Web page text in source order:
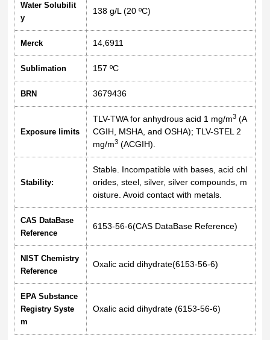
Water Solubilit
y
138 g/L (20 ºC)
Merck 14,6911
Sublimation 157 ºC
BRN 3679436
Exposure limits
TLV-TWA for anhydrous acid 1 mg/m3 (A
CGIH, MSHA, and OSHA); TLV-STEL 2
mg/m3 (ACGIH).
Stability:
Stable. Incompatible with bases, acid chl
orides, steel, silver, silver compounds, m
oisture. Avoid contact with metals.
CAS DataBase
Reference
6153-56-6(CAS DataBase Reference)
NIST Chemistry
Reference
Oxalic acid dihydrate(6153-56-6)
EPA Substance
Registry Syste
m
Oxalic acid dihydrate (6153-56-6)